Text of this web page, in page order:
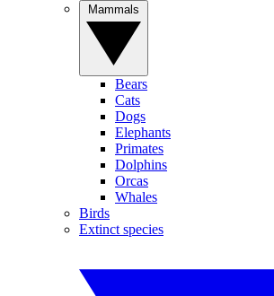
Bears
Cats
Dogs
Elephants
Primates
Dolphins
Orcas
Whales
Birds
Extinct species